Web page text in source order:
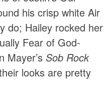
his crisp white Air
do; Hailey rocked her
Fear of God-
Mayer’sSob Rock
looks are pretty